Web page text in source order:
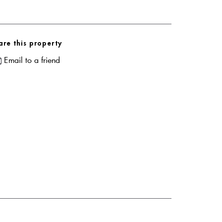
this property
Email to a friend